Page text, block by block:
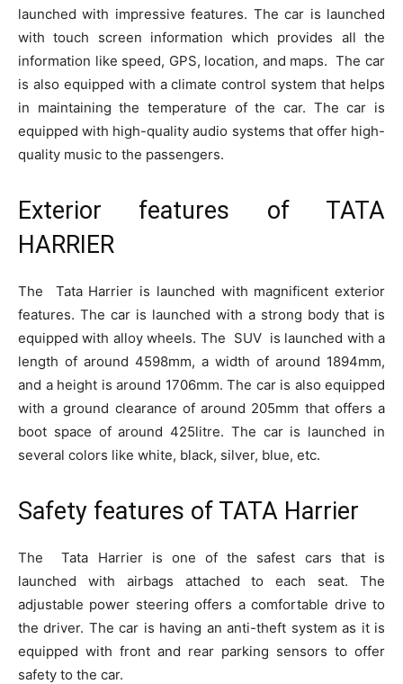
launched with impressive features. The car is launched
with touch screen information which provides all the
information like speed, GPS, location, and maps. The car
is also equipped with a climate control system that helps
in maintaining the temperature of the car. The car is
equipped with high-quality audio systems that offer high-
quality music to the passengers.
Exterior features of TATA
HARRIER
The Tata Harrier is launched with magnificent exterior
features. The car is launched with a strong body that is
equipped with alloy wheels. The SUV is launched with a
length of around 4598mm, a width of around 1894mm,
and a height is around 1706mm. The car is also equipped
with a ground clearance of around 205mm that offers a
boot space of around 425litre. The car is launched in
several colors like white, black, silver, blue, etc.
Safety features of TATA Harrier
The Tata Harrier is one of the safest cars that is
launched with airbags attached to each seat. The
adjustable power steering offers a comfortable drive to
the driver. The car is having an anti-theft system as it is
equipped with front and rear parking sensors to offer
safety to the car.